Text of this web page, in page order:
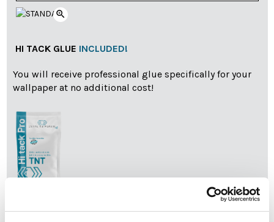
zoom_in
HI TACK GLUE INCLUDED!
You will receive professional glue specifically for your
wallpaper at no additional cost!